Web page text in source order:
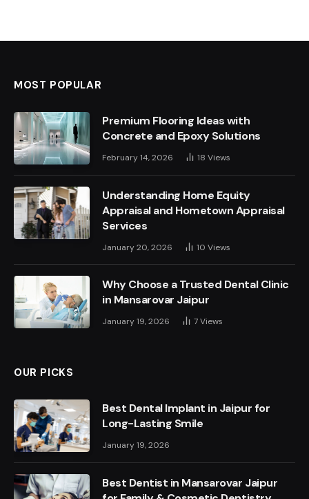
MOST POPULAR
Premium Flooring Ideas with
Concrete and Epoxy Solutions
February 14, 2026 18 Views
Understanding Home Equity
Appraisal and Hometown Appraisal
Services
January 20, 2026 10 Views
Why Choose a Trusted Dental Clinic
in Mansarovar Jaipur
January 19, 2026 7Views
OUR PICKS
Best Dental Implant in Jaipur for
Long-Lasting Smile
January 19, 2026
Best Dentist in Mansarovar Jaipur